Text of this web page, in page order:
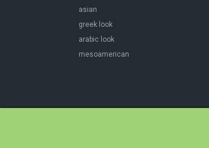
asian
greek look
arabic look
mesoamerican